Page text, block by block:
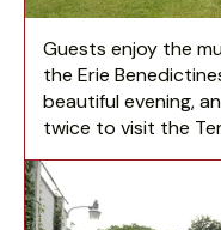
Guests enjoy the
the Erie
beautiful evening,
twice to visit the